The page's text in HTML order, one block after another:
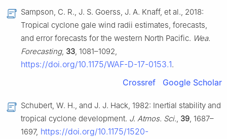
Sampson, C. R., J. S. Goerss, J. A. Knaff, et al., 2018:
Tropical cyclone gale wind radii estimates, forecasts,
and error forecasts for the western North Pacific. Wea.
Forecasting, 33, 1081–1092,
https://doi.org/10.1175/WAF-D-17-0153.1.
Crossref Google Scholar
Schubert, W. H., and J. J. Hack, 1982: Inertial stability and
tropical cyclone development. J. Atmos. Sci., 39, 1687–
1697, https://doi.org/10.1175/1520-